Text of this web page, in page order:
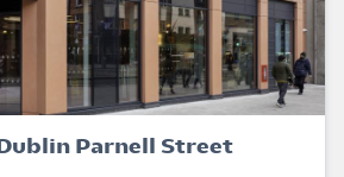
Parnell Street